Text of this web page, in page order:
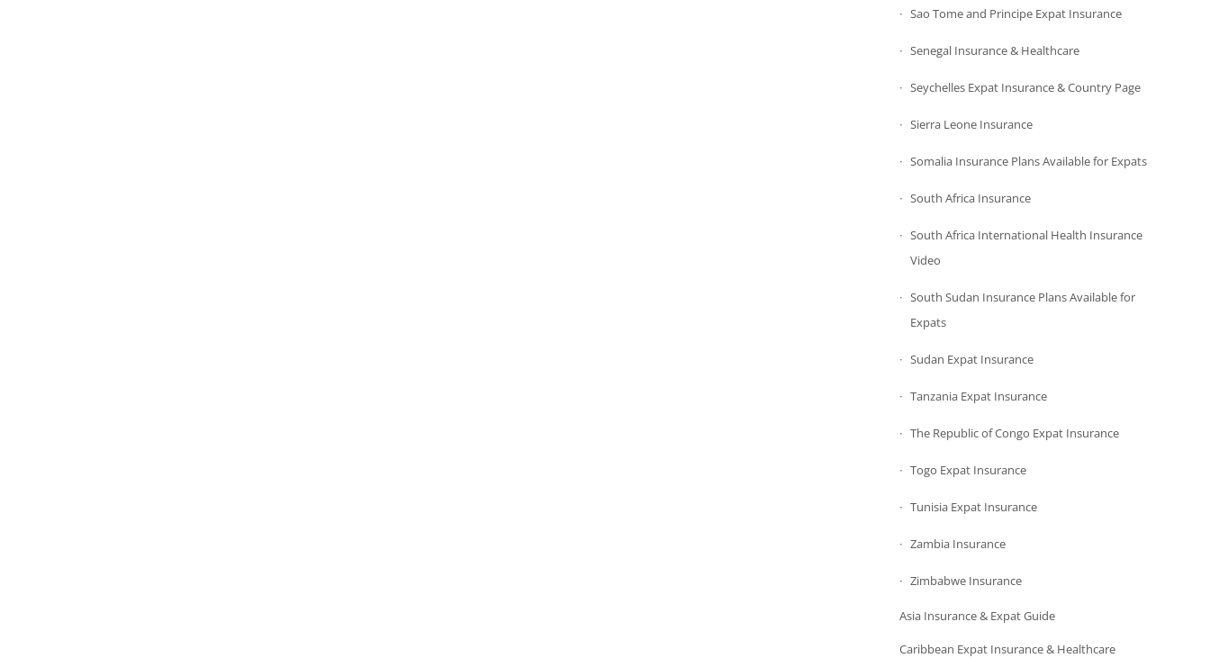
Sao Tome and Principe Expat Insurance
Senegal Insurance & Healthcare
Seychelles Expat Insurance & Country Page
Sierra Leone Insurance
Somalia Insurance Plans Available for Expats
South Africa Insurance
South Africa International Health Insurance
Video
South Sudan Insurance Plans Available for
Expats
Sudan Expat Insurance
Tanzania Expat Insurance
The Republic of Congo Expat Insurance
Togo Expat Insurance
Tunisia Expat Insurance
Zambia Insurance
Zimbabwe Insurance
Asia Insurance & Expat Guide
Caribbean Expat Insurance & Healthcare